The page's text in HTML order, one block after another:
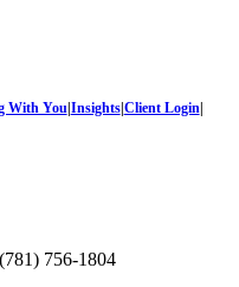
With You| Insights| Client Login|
756-1804